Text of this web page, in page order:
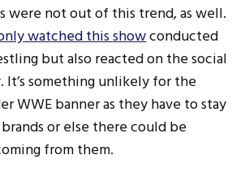
were not out of this trend, as well.
watched this showconducted
but also reacted on the social
It’s something unlikely for the
WWE banner as they have to stay
or else there could be
from them.